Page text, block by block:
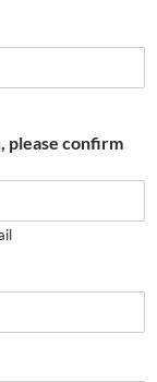
please confirm